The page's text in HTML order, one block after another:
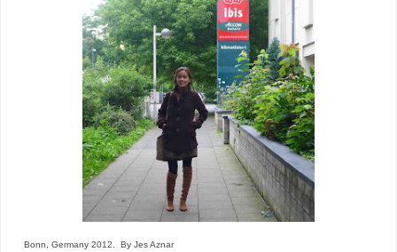
Bonn, Germany 2012. By Jes Aznar